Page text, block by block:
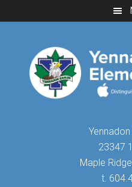
to
to
to
23347
Maple
t.